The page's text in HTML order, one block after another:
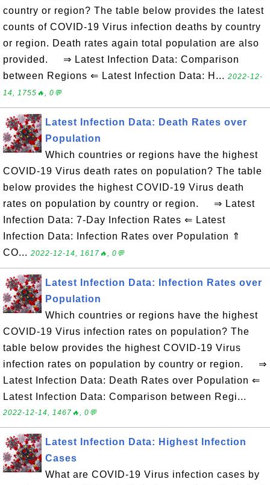
country or region? The table below provides the latest
counts of COVID-19 Virus infection deaths by country
or region. Death rates again total population are also
provided. ⇒ Latest Infection Data: Comparison
between Regions ⇐ Latest Infection Data: H... 2022-12-
14, 1755🔥, 0💬
Latest Infection Data: Death Rates over
Population
Which countries or regions have the highest
COVID-19 Virus death rates on population? The table
below provides the highest COVID-19 Virus death
rates on population by country or region. ⇒ Latest
Infection Data: 7-Day Infection Rates ⇐ Latest
Infection Data: Infection Rates over Population ⇑
CO... 2022-12-14, 1617🔥, 0💬
Latest Infection Data: Infection Rates over
Population
Which countries or regions have the highest
COVID-19 Virus infection rates on population? The
table below provides the highest COVID-19 Virus
infection rates on population by country or region. ⇒
Latest Infection Data: Death Rates over Population ⇐
Latest Infection Data: Comparison between Regi...
2022-12-14, 1467🔥, 0💬
Latest Infection Data: Highest Infection
Cases
What are COVID-19 Virus infection cases by